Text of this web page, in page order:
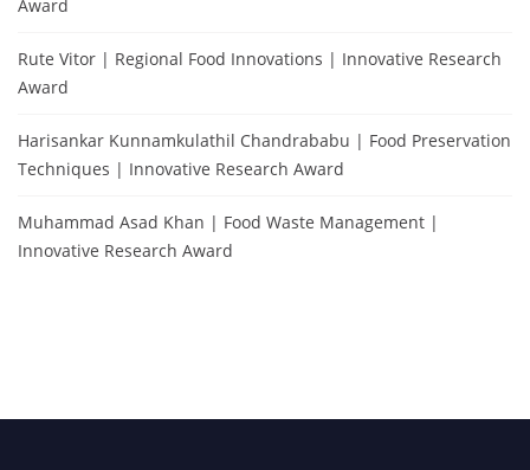
Award
Rute Vitor | Regional Food Innovations | Innovative Research
Award
Harisankar Kunnamkulathil Chandrababu | Food Preservation
Techniques | Innovative Research Award
Muhammad Asad Khan | Food Waste Management |
Innovative Research Award